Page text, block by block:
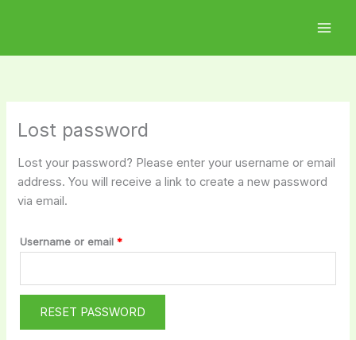
Lost password
Lost your password? Please enter your username or email
address. You will receive a link to create a new password
via email.
Username or email*
RESET PASSWORD